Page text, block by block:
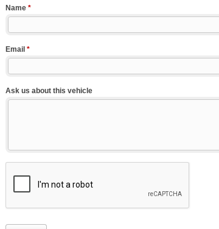
Name *
Email *
Ask us about this vehicle